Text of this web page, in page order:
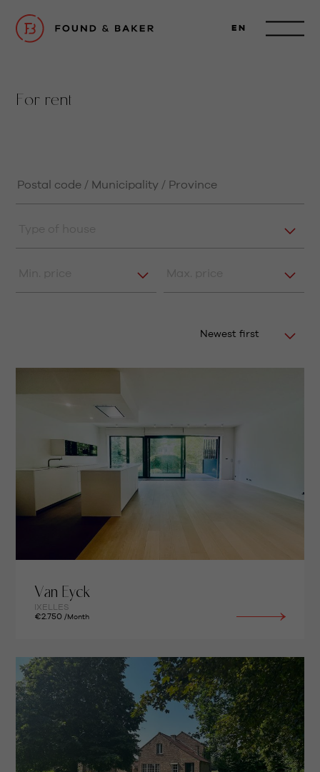
EN
For rent
Newest first
Van Eyck
IXELLES
€2.750 /Month